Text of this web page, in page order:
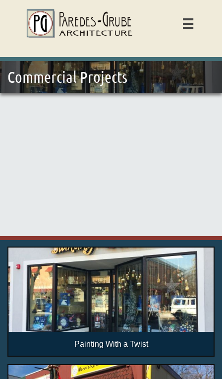

Commercial Projects
Painting With a Twist